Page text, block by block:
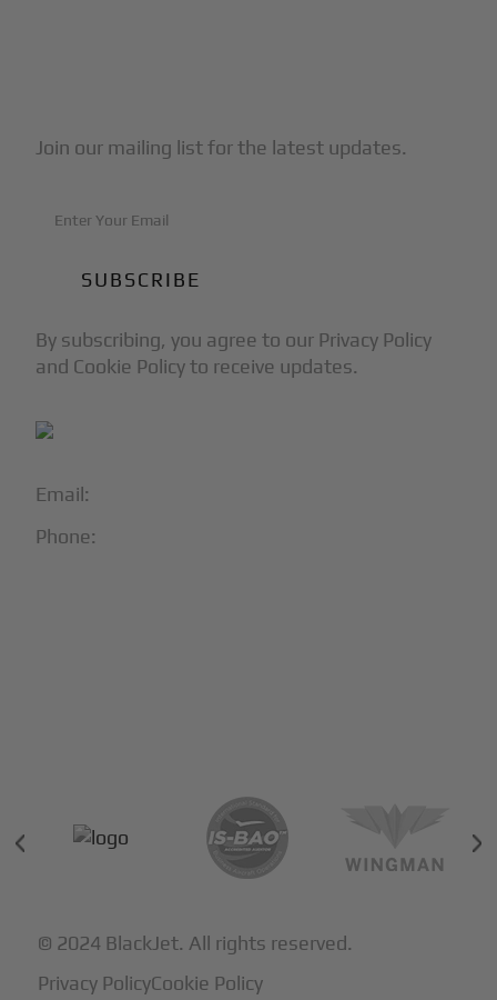
Email:
Phone:
Join our mailing list for the latest updates.
By subscribing, you agree to our Privacy Policy
and Cookie Policy to receive updates.
© 2024 BlackJet. All rights reserved.
Privacy PolicyCookie Policy